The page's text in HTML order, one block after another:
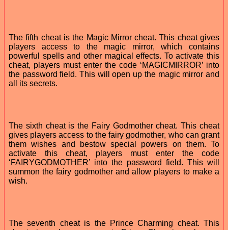
The fifth cheat is the Magic Mirror cheat. This cheat gives
players access to the magic mirror, which contains
powerful spells and other magical effects. To activate this
cheat, players must enter the code ‘MAGICMIRROR’ into
the password field. This will open up the magic mirror and
all its secrets.
The sixth cheat is the Fairy Godmother cheat. This cheat
gives players access to the fairy godmother, who can grant
them wishes and bestow special powers on them. To
activate this cheat, players must enter the code
‘FAIRYGODMOTHER’ into the password field. This will
summon the fairy godmother and allow players to make a
wish.
The seventh cheat is the Prince Charming cheat. This